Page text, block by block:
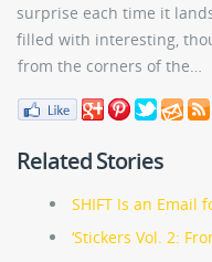
surprise each time it
filled with interesting,
from the corners of the…
Related Stories
SHIFT Is an Email
‘Stickers Vol. 2: